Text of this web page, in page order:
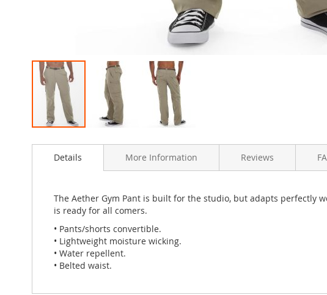
to
images
Details
The Aether Gym Pant is built for the studio, but adapts perfectly
is ready for all comers.
• Pants/shorts convertible.
• Lightweight moisture wicking.
• Water repellent.
• Belted waist.
More Information Reviews